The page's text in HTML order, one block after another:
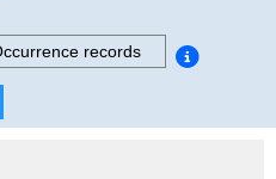
records